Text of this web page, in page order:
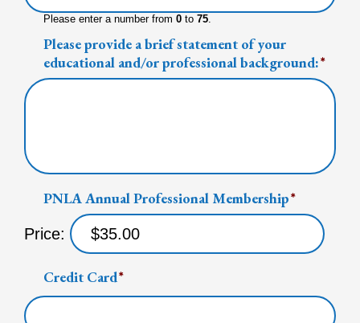
Please enter a number from 0to 75.
Please provide a brief statement of your
educational and/or professional background:*
PNLA Annual Professional Membership*
Price:
Credit Card*